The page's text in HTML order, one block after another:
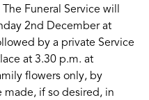
Funeral Service will
2nd December at
by a private Service
at 3.30 p.m. at
flowers only, by
if so desired, in